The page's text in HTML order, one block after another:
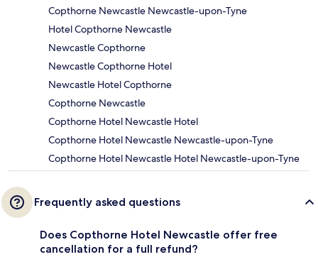
Copthorne Newcastle Newcastle-upon-Tyne
Hotel Copthorne Newcastle
Newcastle Copthorne
Newcastle Copthorne Hotel
Newcastle Hotel Copthorne
Copthorne Newcastle
Copthorne Hotel Newcastle Hotel
Copthorne Hotel Newcastle Newcastle-upon-Tyne
Copthorne Hotel Newcastle Hotel Newcastle-upon-Tyne
Frequently asked questions
Does Copthorne Hotel Newcastle offer free
cancellation for a full refund?